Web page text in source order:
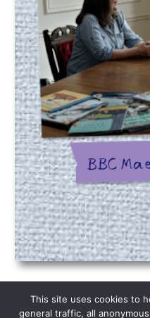
This site uses cookies to
general traffic, all